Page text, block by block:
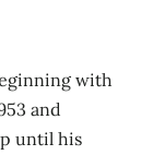
with
and
until his